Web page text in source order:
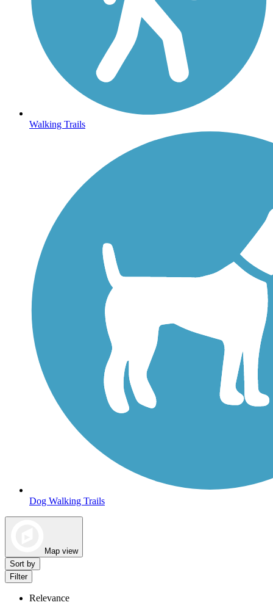
Walking Trails
Dog Walking Trails
Map view
Sort by
Filter
Relevance